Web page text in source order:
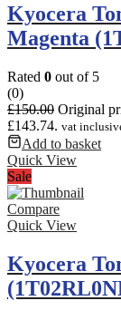
Kyocera
Magenta
Rated 0 out of 5
(0)
£150.00 Original
£143.74. vat
Add to basket
Quick View
Sale
Compare
Quick View
Kyocera